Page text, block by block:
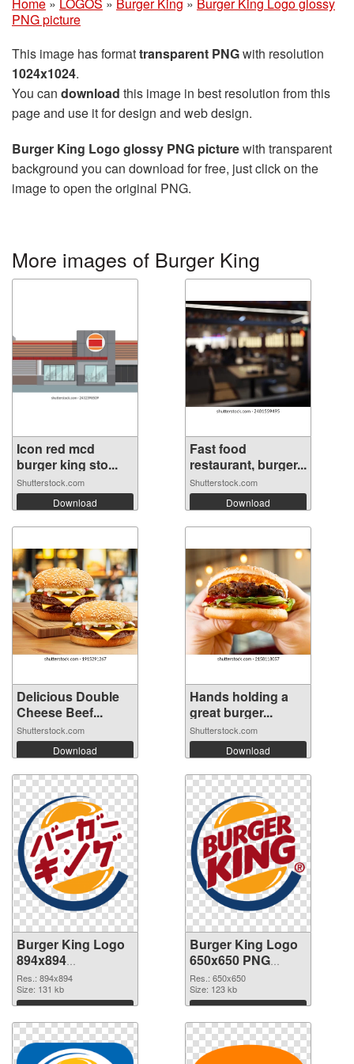
PNG picture
This image has formattransparent PNGwith resolution
1024x1024.
You can download this image in best resolution from this
page and use it for design and web design.
Burger King Logo glossy PNG picturewith transparent
background you can download for free, just click on the
image to open the original PNG.
More images of Burger King
Icon red mcd
burger king sto...
Shutterstock.com
Download
Fast food
restaurant, burger...
Shutterstock.com
Download
Delicious Double
Cheese Beef...
Shutterstock.com
Download
Hands holding a
great burger...
Shutterstock.com
Download
Burger King Logo
894x894
transparent PNG
graphic
Res.: 894x894
Size: 131 kb
Download
Burger King Logo
650x650 PNG
image
Res.: 650x650
Size: 123 kb
Download